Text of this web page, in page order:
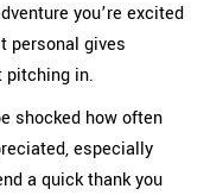
you’re excited
personal gives
pitching in.
shocked how often
especially
a quick thank you